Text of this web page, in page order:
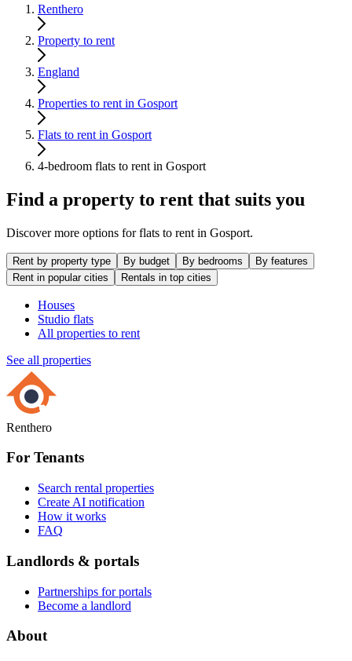
Renthero
Property to rent
England
Properties to rent in Gosport
Flats to rent in Gosport
4-bedroom flats to rent in Gosport
Find a property to rent that suits you
Discover more options for flats to rent in Gosport.
Rent by property type By budget By bedrooms
By features
Rent in popular cities
Rentals in top cities
Houses
Studio flats
All properties to rent
See all properties
Renthero
For Tenants
Search rental properties
Create AI notification
How it works
FAQ
Landlords & portals
Partnerships for portals
Become a landlord
About